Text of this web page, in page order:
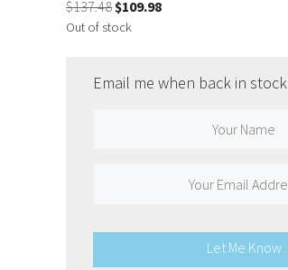
$137.48Original
price
$109.98Current
Out of stock
Email me when back in stock
Let Me Know